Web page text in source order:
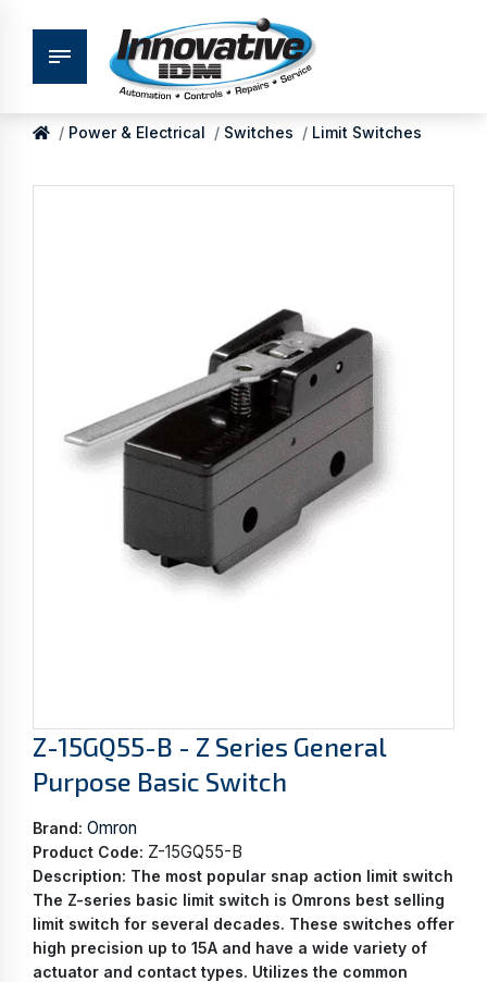
Power & Electrical Switches Limit Switches
Z-15GQ55-B - Z Series General
Purpose Basic Switch
Brand: Omron
Product Code: Z-15GQ55-B
Description: The most popular snap action limit switch
The Z-series basic limit switch is Omrons best selling
limit switch for several decades. These switches offer
high precision up to 15A and have a wide variety of
actuator and contact types. Utilizes the common